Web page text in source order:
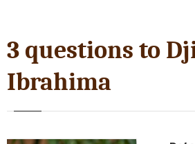
3 questions to
Ibrahima